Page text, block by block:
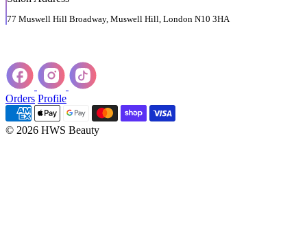
77 Muswell Hill Broadway, Muswell Hill, London N10 3HA
Orders Profile
© 2026 HWS Beauty